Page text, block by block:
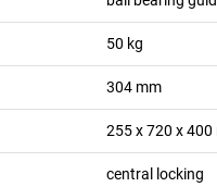
50 kg
304 mm
255 x 720 x 400
central locking